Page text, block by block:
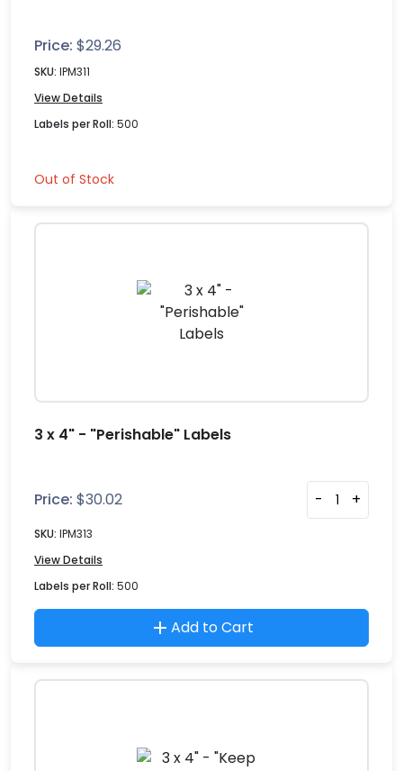
Price: $29.26
SKU: IPM311
View Details
Labels per Roll: 500
Out of Stock
3 x 4" - "Perishable" Labels
Price: $30.02 - +
SKU: IPM313
View Details
Labels per Roll: 500
Add to Cart